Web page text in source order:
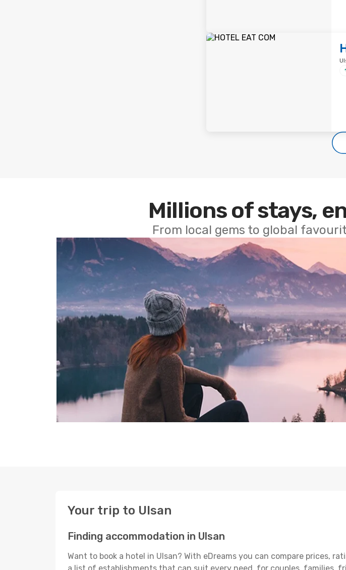
Millions of stays,
From local gems to global
Your trip to Ulsan
Finding accommodation in Ulsan
Want to book a hotel in Ulsan? With eDreams you can compare prices,